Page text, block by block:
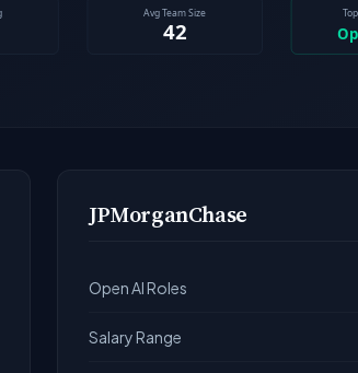
JPMorganChase
Open AI Roles
Salary Range